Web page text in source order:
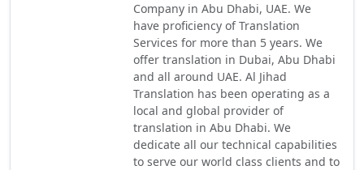
Company in Abu Dhabi, UAE. We
have proficiency of Translation
Services for more than 5 years. We
offer translation in Dubai, Abu Dhabi
and all around UAE. Al Jihad
Translation has been operating as a
local and global provider of
translation in Abu Dhabi. We
dedicate all our technical capabilities
to serve our world class clients and to